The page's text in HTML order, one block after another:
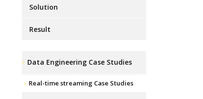
Solution
Result
Data Engineering Case Studies
Real-time streaming Case Studies